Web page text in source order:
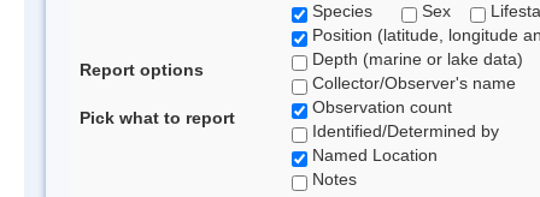
Report options
Pick what to report
Species
Sex
Position (latitude, longitude
Depth (marine or lake data)
Collector/Observer's name
Observation count
Identified/Determined by
Named Location
Notes